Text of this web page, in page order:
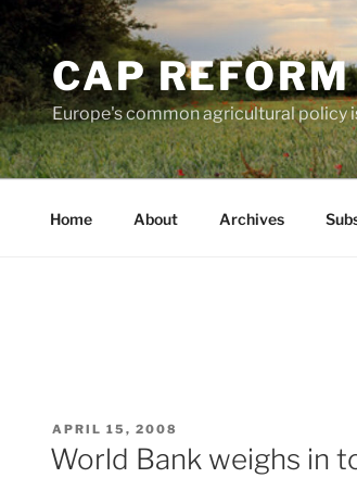
Skip
to
contentCAP REFORM
Europe's common agricultural policy
Home About Archives
POSTED
ON
APRIL 15, 2008
World Bank weighs in